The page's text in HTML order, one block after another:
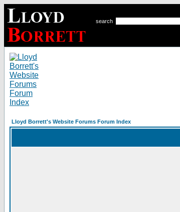
search
Lloyd Borrett's Website Forums Forum Index